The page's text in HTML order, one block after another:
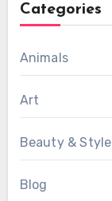
Categories
Animals
Art
Beauty & Style
Blog